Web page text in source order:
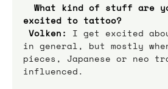
What kind of stuff are
excited to tattoo?
Volken:
I get excited
in general, but mostly
pieces, Japanese or neo
influenced.